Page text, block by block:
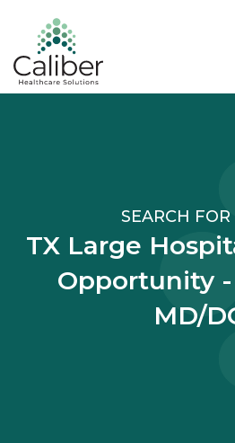
SEARCH
TX Large
Opportunity -
MD/